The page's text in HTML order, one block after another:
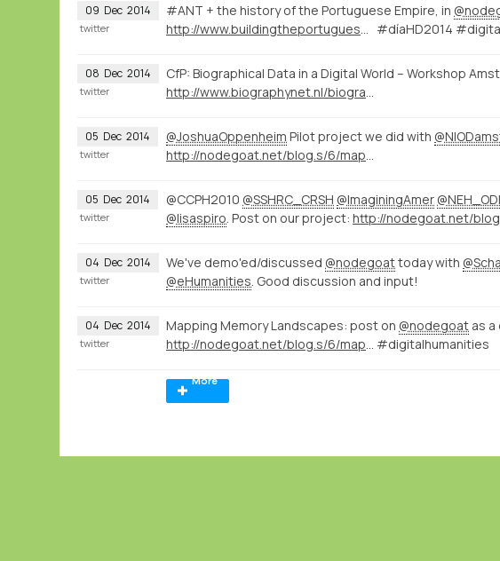
09 Dec 2014 #ANT + the history of the Portuguese Empire, in
#díaHD2014
twitter
08 Dec 2014
CfP: Biographical Data in a Digital World – Workshop
twitter
05 Dec 2014 @JoshuaOppenheim Pilot project we did with
twitter
05 Dec 2014 @CCPH2010 @SSHRC_CRSH @ImaginingAmer
@lisaspiro . Post on our project:
twitter
04 Dec 2014 We've demo'ed/discussed @nodegoattoday with
@eHumanities . Good discussion and input!
twitter
04 Dec 2014 Mapping Memory Landscapes: post on @nodegoat as
#digitalhumanities
twitter
More